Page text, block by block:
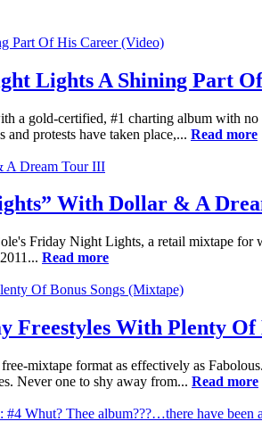
Lights A Shining Part
a gold-certified, #1 charting album
and protests have taken place,... Read more
With Dollar & A
Friday Night Lights, a retail mixtape
Read more
Freestyles With Plenty Of
mixtape format as effectively as
Never one to shy away from... Read more